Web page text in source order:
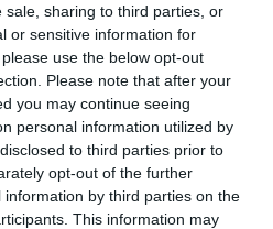
sale, sharing to third parties, or
or sensitive information for
use the below opt-out
Please note that after your
you may continue seeing
personal information utilized by
to third parties prior to
opt-out of the further
by third parties on the
This information may
ΜΕ ΤΗΝ